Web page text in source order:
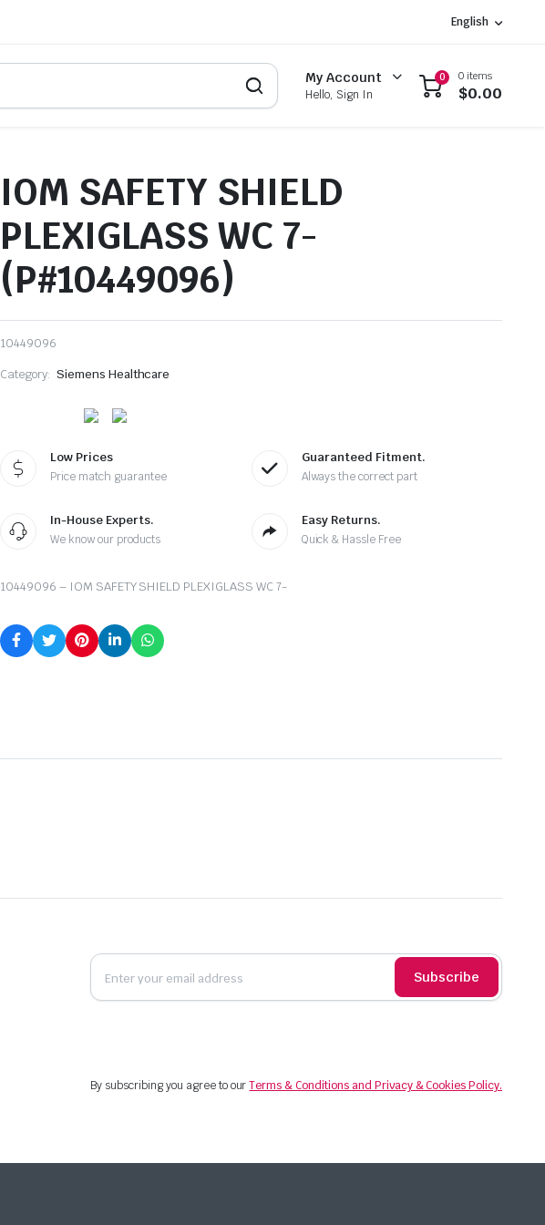
English
My Account
Hello, Sign In
0 0 items
$0.00
IOM SAFETY SHIELD
PLEXIGLASS WC 7-
(P#10449096)
10449096
Category: Siemens Healthcare
Low Prices
Price match guarantee
Guaranteed Fitment.
Always the correct part
In-House Experts.
We know our products
Easy Returns.
Quick & Hassle Free
10449096 – IOM SAFETY SHIELD PLEXIGLASS WC 7-
Subscribe
By subscribing you agree to ourTerms & Conditions and Privacy & Cookies Policy.